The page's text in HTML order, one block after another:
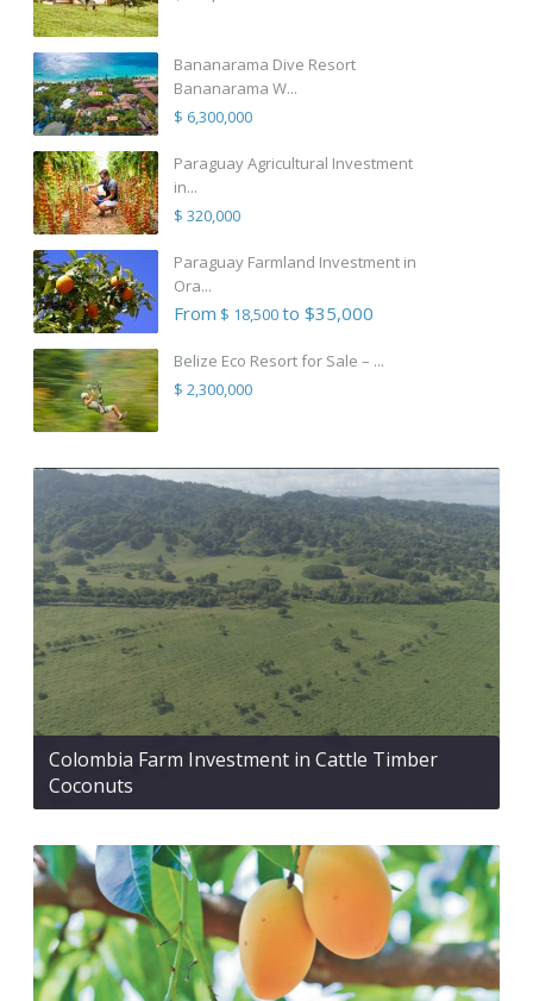
Bananarama Dive Resort
Bananarama W...
$ 6,300,000
Paraguay Agricultural Investment
in...
$ 320,000
Paraguay Farmland Investment in
Ora...
From $ 18,500to $35,000
Belize Eco Resort for Sale – ...
$ 2,300,000
Colombia Farm Investment in Cattle Timber
Coconuts